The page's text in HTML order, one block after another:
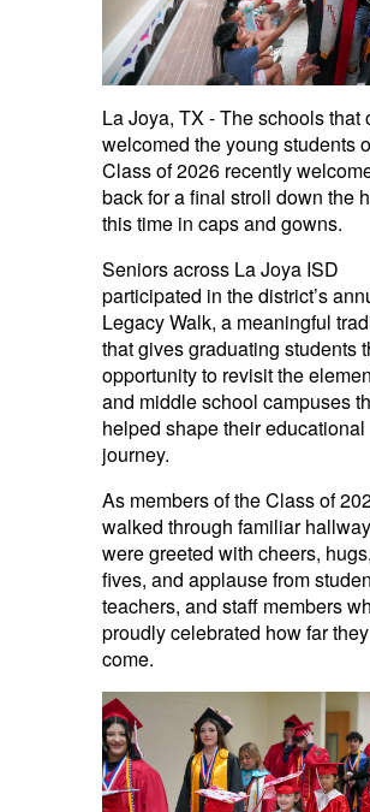
La Joya, TX - The schools that
welcomed the young students
Class of 2026 recently
back for a final stroll down the
this time in caps and gowns.
Seniors across La Joya ISD
participated in the district’s
Legacy Walk, a meaningful
that gives graduating students
opportunity to revisit the
and middle school campuses
helped shape their educational
journey.
As members of the Class of
walked through familiar
were greeted with cheers,
fives, and applause from
teachers, and staff members
proudly celebrated how far
come.